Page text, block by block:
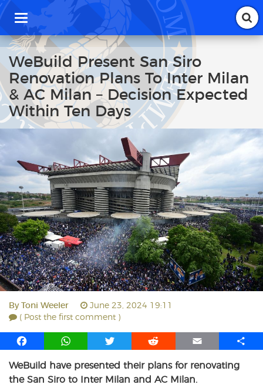
T
g
g
l
e
a
v
i
t
i
n
WeBuild Present San Siro
Renovation Plans To Inter Milan
& AC Milan – Decision Expected
Within Ten Days
By Toni Weeler
June 23, 2024 19:11
( Post the first comment )
F
c
e
W
a
t
T
i
t
R
d
d
E
a
i
S
WeBuild have presented their plans for renovating
the San Siro to Inter Milan and AC Milan.